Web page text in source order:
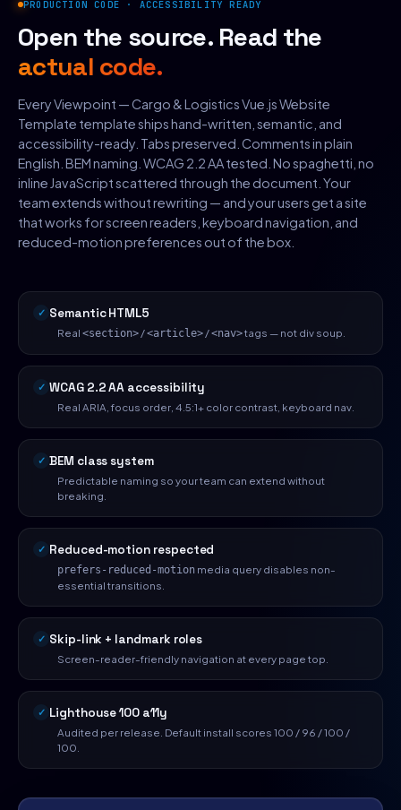
PRODUCTION CODE · ACCESSIBILITY READY
Open the source. Read the
actual code.
Every Viewpoint — Cargo & Logistics Vue.js Website
Template template ships hand-written, semantic, and
accessibility-ready. Tabs preserved. Comments in plain
English. BEM naming. WCAG 2.2 AA tested. No spaghetti, no
inline JavaScript scattered through the document. Your
team extends without rewriting — and your users get a site
that works for screen readers, keyboard navigation, and
reduced-motion preferences out of the box.
Semantic HTML5
Real <section>/<article>/<nav>tags — not div soup.
WCAG 2.2 AA accessibility
Real ARIA, focus order, 4.5:1+ color contrast, keyboard nav.
BEM class system
Predictable naming so your team can extend without
breaking.
Reduced-motion respected
prefers-reduced-motion media query disables non-
essential transitions.
Skip-link + landmark roles
Screen-reader-friendly navigation at every page top.
Lighthouse 100 a11y
Audited per release. Default install scores 100 / 96 / 100 /
100.